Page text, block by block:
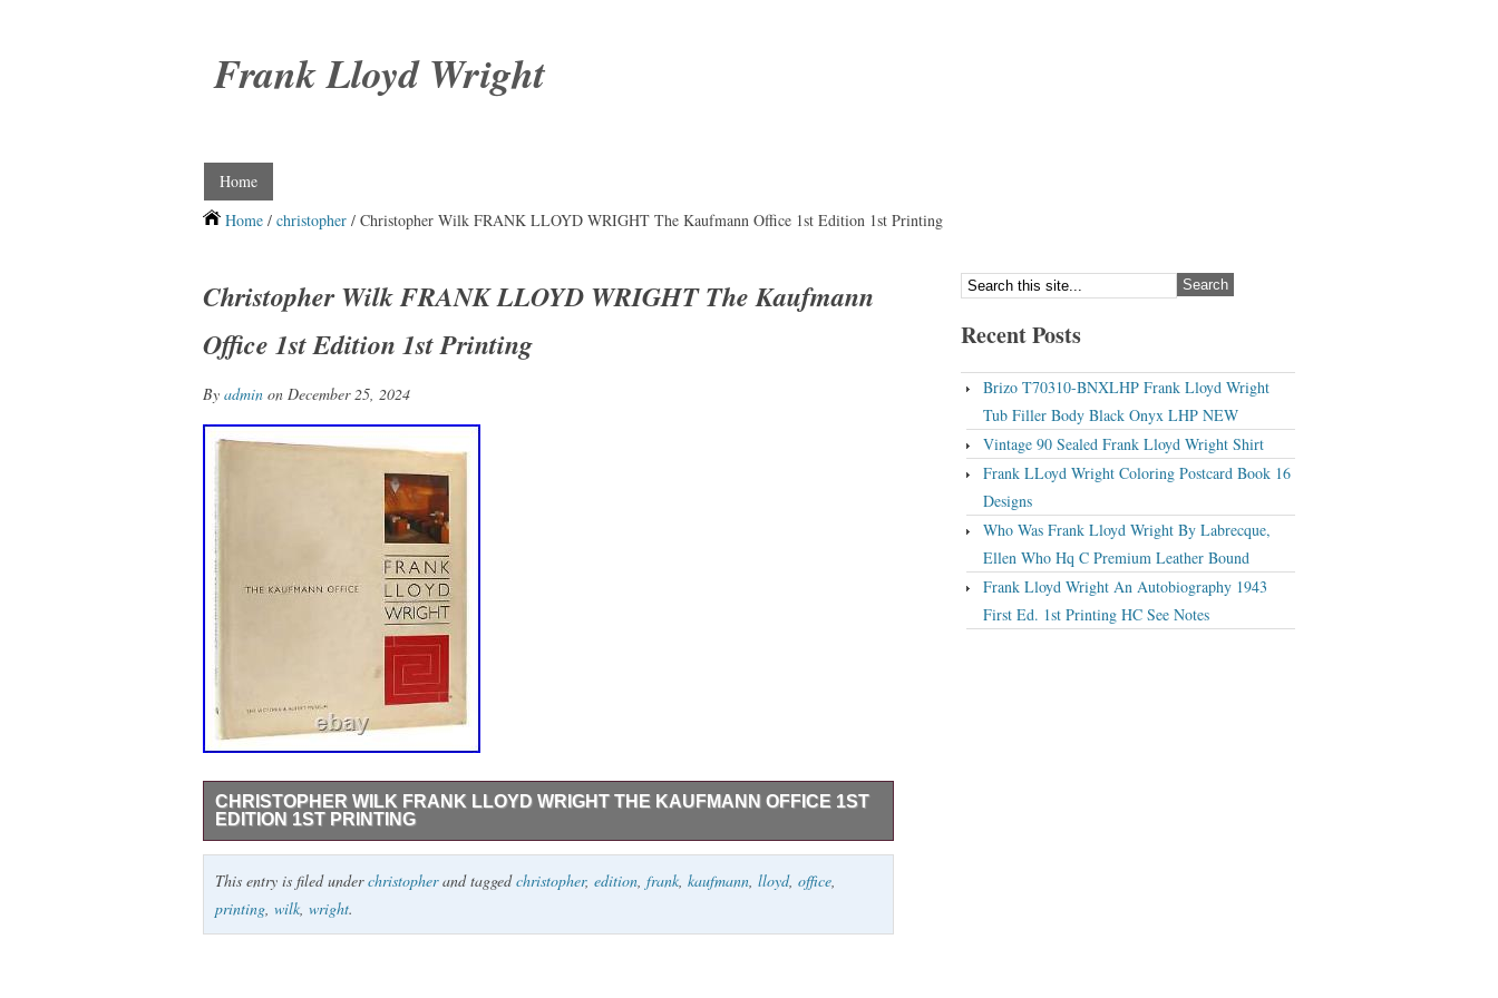
Frank Lloyd Wright
Home
Home / christopher / Christopher Wilk FRANK LLOYD WRIGHT The Kaufmann Office 1st Edition 1st Printing
Christopher Wilk FRANK LLOYD WRIGHT The Kaufmann
Office 1st Edition 1st Printing
By admin on December 25, 2024
CHRISTOPHER WILK FRANK LLOYD WRIGHT THE KAUFMANN OFFICE 1ST
EDITION 1ST PRINTING
Christopher Wilk FRANK LLOYD WRIGHT The Kaufmann Office 1st Edition 1st Printing
Hardcover England Victoria and Albert Museum 1997 Very Good+ in a Very Good+ dust jacket.
1 inch tear at bottom of front flap fold taped over.
This entry is filed underchristopherand taggedchristopher, edition frank kaufmann lloyd, office
printing wilk wright.
Recent Posts
Brizo T70310-BNXLHP Frank Lloyd Wright
Tub Filler Body Black Onyx LHP NEW
Vintage 90 Sealed Frank Lloyd Wright Shirt
Frank LLoyd Wright Coloring Postcard Book 16
Designs
Who Was Frank Lloyd Wright By Labrecque,
Ellen Who Hq C Premium Leather Bound
Frank Lloyd Wright An Autobiography 1943
First Ed. 1st Printing HC See Notes